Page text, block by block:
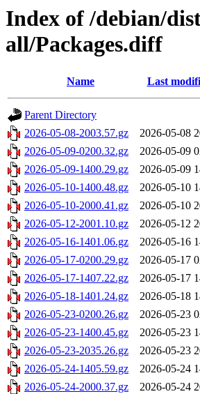
Index of /debian/
all/Packages.diff
Name Last
Parent Directory
2026-05-08-2003.57.gz
2026-05-08
2026-05-09-0200.32.gz
2026-05-09
2026-05-09-1400.29.gz
2026-05-09
2026-05-10-1400.48.gz
2026-05-10
2026-05-10-2000.41.gz
2026-05-10
2026-05-12-2001.10.gz
2026-05-12
2026-05-16-1401.06.gz
2026-05-16
2026-05-17-0200.29.gz
2026-05-17
2026-05-17-1407.22.gz
2026-05-17
2026-05-18-1401.24.gz
2026-05-18
2026-05-23-0200.26.gz
2026-05-23
2026-05-23-1400.45.gz
2026-05-23
2026-05-23-2035.26.gz
2026-05-23
2026-05-24-1405.59.gz
2026-05-24
2026-05-24-2000.37.gz
2026-05-24